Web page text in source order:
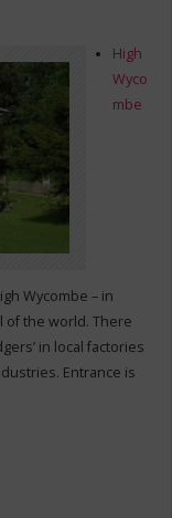
High
Wyco
mbe
Wycombe – in
of the world. There
in local factories
Entrance is